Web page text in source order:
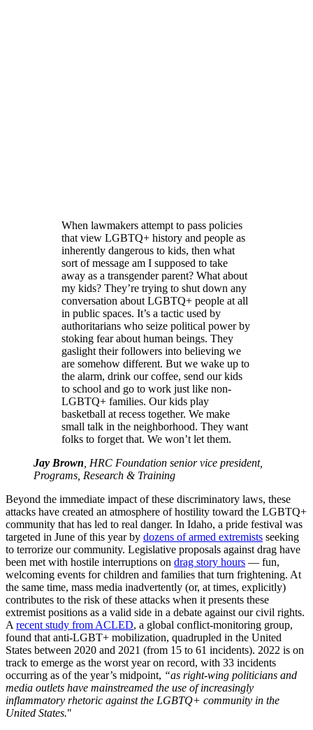
When lawmakers attempt to pass policies
that view LGBTQ+ history and people as
inherently dangerous to kids, then what
sort of message am I supposed to take
away as a transgender parent? What about
my kids? They’re trying to shut down any
conversation about LGBTQ+ people at all
in public spaces. It’s a tactic used by
authoritarians who seize political power by
stoking fear about human beings. They
gaslight their followers into believing we
are somehow different. But we wake up to
the alarm, drink our coffee, send our kids
to school and go to work just like non-
LGBTQ+ families. Our kids play
basketball at recess together. We make
small talk in the neighborhood. They want
folks to forget that. We won’t let them.
Jay Brown , HRC Foundation senior vice president,
Programs, Research & Training
Beyond the immediate impact of these discriminatory laws, these
attacks have created an atmosphere of hostility toward the LGBTQ+
community that has led to real danger. In Idaho, a pride festival was
targeted in June of this year by dozens of armed extremists seeking
to terrorize our community. Legislative proposals against drag have
been met with hostile interruptions on drag story hours — fun,
welcoming events for children and families that turn frightening. At
the same time, mass media inadvertently (or, at times, explicitly)
contributes to the risk of these attacks when it presents these
extremist positions as a valid side in a debate against our civil rights.
A recent study from ACLED, a global conflict-monitoring group,
found that anti-LGBT+ mobilization, quadrupled in the United
States between 2020 and 2021 (from 15 to 61 incidents). 2022 is on
track to emerge as the worst year on record, with 33 incidents
occurring as of the year’s midpoint, “as right-wing politicians and
media outlets have mainstreamed the use of increasingly
inflammatory rhetoric against the LGBTQ+ community in the
United States."